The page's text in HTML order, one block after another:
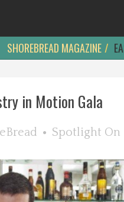
SHOREBREAD MAGAZINE
in Motion Gala
Spotlight On